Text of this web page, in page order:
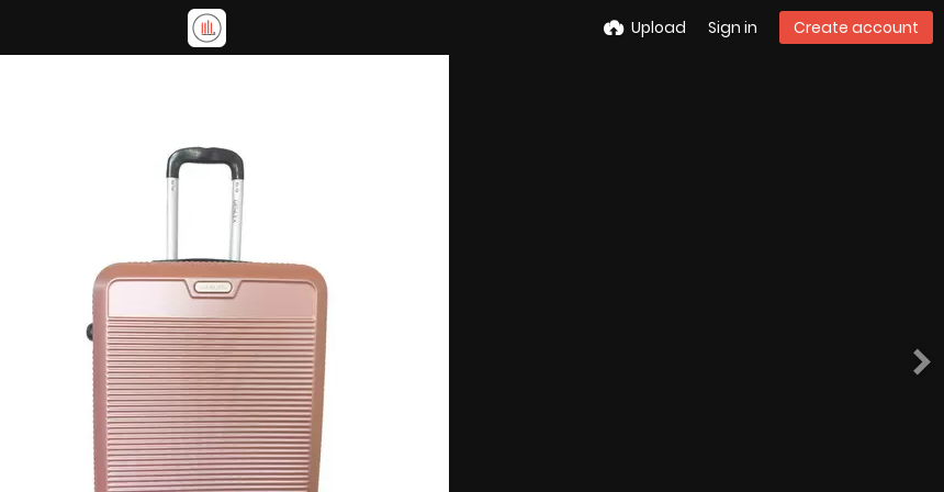
Upload Sign in Create account